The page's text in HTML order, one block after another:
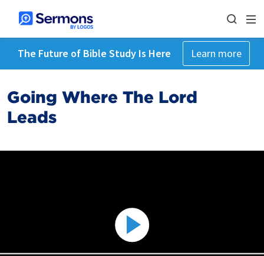
The Future of Bible Study Is Here Learn more
Going Where The Lord
Leads